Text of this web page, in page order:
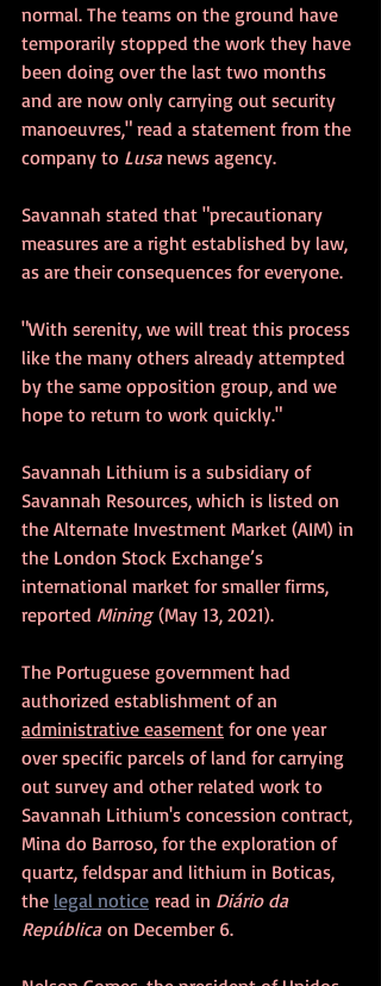
normal. The teams on the ground have
temporarily stopped the work they have
been doing over the last two months
and are now only carrying out security
manoeuvres," read a statement from the
company to Lusa news agency.
Savannah stated that "precautionary
measures are a right established by law,
as are their consequences for everyone.
"With serenity, we will treat this process
like the many others already attempted
by the same opposition group, and we
hope to return to work quickly."
Savannah Lithium is a subsidiary of
Savannah Resources, which is listed on
the Alternate Investment Market (AIM) in
the London Stock Exchange’s
international market for smaller firms,
reported Mining (May 13, 2021).
The Portuguese government had
authorized establishment of an
administrative easement for one year
over specific parcels of land for carrying
out survey and other related work to
Savannah Lithium's concession contract,
Mina do Barroso, for the exploration of
quartz, feldspar and lithium in Boticas,
the legal notice read in Diário da
República on December 6.